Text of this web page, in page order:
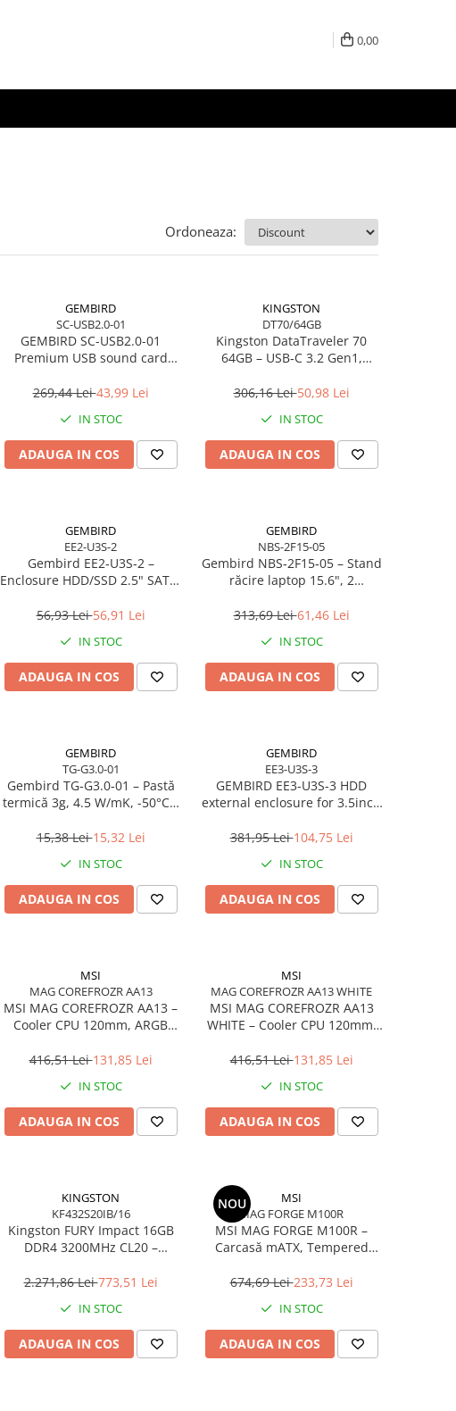
0,00
Ordoneaza:
GEMBIRD
SC-USB2.0-01
GEMBIRD SC-USB2.0-01
Premium USB sound card
269,44 Lei43,99 Lei
IN STOC
ADAUGA IN COS
KINGSTON
DT70/64GB
Kingston DataTraveler 70
64GB – USB‑C 3.2 Gen1,
DT70/64GB
306,16 Lei50,98 Lei
IN STOC
ADAUGA IN COS
GEMBIRD
EE2-U3S-2
Gembird EE2‑U3S‑2 –
Enclosure HDD/SSD 2.5" SATA,
56,93 Lei56,91 Lei
IN STOC
ADAUGA IN COS
GEMBIRD
NBS-2F15-05
Gembird NBS‑2F15‑05 – Stand
răcire laptop 15.6", 2
313,69 Lei61,46 Lei
IN STOC
ADAUGA IN COS
GEMBIRD
TG-G3.0-01
Gembird TG‑G3.0‑01 – Pastă
termică 3g, 4.5 W/mK, -50°C…
15,38 Lei15,32 Lei
IN STOC
ADAUGA IN COS
GEMBIRD
EE3-U3S-3
GEMBIRD EE3-U3S-3 HDD
external enclosure for 3.5inch
Black
381,95 Lei104,75 Lei
IN STOC
ADAUGA IN COS
MSI
MAG COREFROZR AA13
MSI MAG COREFROZR AA13 –
Cooler CPU 120mm, ARGB
416,51 Lei131,85 Lei
IN STOC
ADAUGA IN COS
MSI
MAG COREFROZR AA13 WHITE
MSI MAG COREFROZR AA13
WHITE – Cooler CPU 120mm,
White
416,51 Lei131,85 Lei
IN STOC
ADAUGA IN COS
KINGSTON
KF432S20IB/16
Kingston FURY Impact 16GB
DDR4 3200MHz CL20 –
2.271,86 Lei773,51 Lei
IN STOC
ADAUGA IN COS
NOU
MSI
MAG FORGE M100R
MSI MAG FORGE M100R –
Carcasă mATX, Tempered
optimizat
674,69 Lei233,73 Lei
IN STOC
ADAUGA IN COS